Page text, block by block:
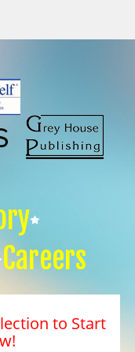
Careers
to Start